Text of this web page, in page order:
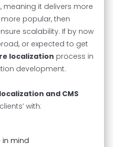
meaning it delivers more
popular, then
scalability. If by now
or expected to get
localization process in
development.
and CMS
with:
in mind